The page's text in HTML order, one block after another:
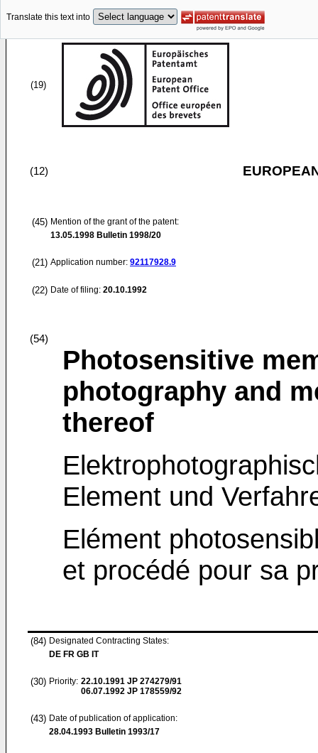
Translate this text into
(19)
(12)
(45) Mention of the grant of the patent:
13.05.1998 Bulletin 1998/20
(21) Application number: 92117928.9
(22) Date of filing: 20.10.1992
(54)
Photosensitive
photography and
thereof
Element und
Elément
et procédé pour sa
(84) Designated Contracting States:
DE FR GB IT
(30) Priority: 22.10.1991 JP 274279/91
06.07.1992 JP 178559/92
(43) Date of publication of application:
28.04.1993 Bulletin 1993/17